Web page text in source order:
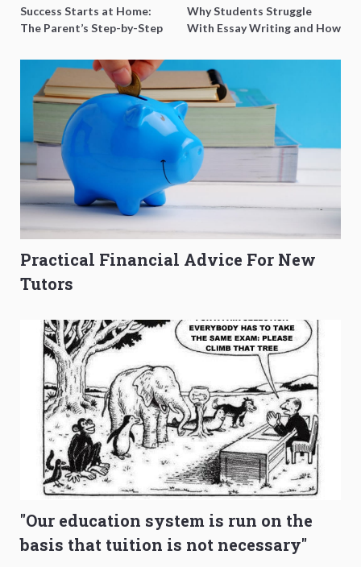
Success Starts at Home:
The Parent’s Step-by-Step
Why Students Struggle
With Essay Writing and How
Practical Financial Advice For New
Tutors
"Our education system is run on the
basis that tuition is not necessary"